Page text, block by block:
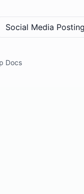
Social Media
Docs